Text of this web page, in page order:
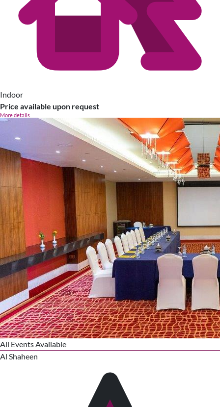
Indoor
Price available upon request
More details
All Events Available
Al Shaheen